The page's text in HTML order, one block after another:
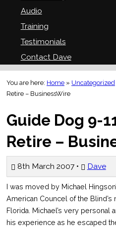
Audio
Training
Testimonials
Contact Dave
You are here: Home » Uncategorized
Retire – BusinessWire
Guide Dog 9-
Retire –
8th March 2007 • Dave
I was moved by Michael
American Councel of the Blind’s
Florida. Michael’s very personal
his experience as he escaped